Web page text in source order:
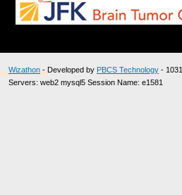
Wizathon - Developed by PBCS Technology - 1031
Servers: web2 mysql5 Session Name: e1581